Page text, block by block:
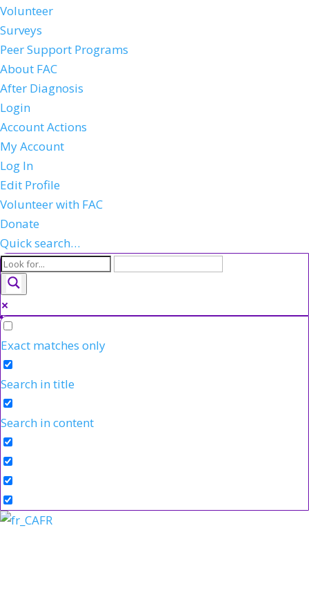
Volunteer
Surveys
Peer Support Programs
About FAC
After Diagnosis
Login
Account Actions
My Account
Log In
Edit Profile
Volunteer with FAC
Donate
Quick search…
Exact matches only
Search in title
Search in content
FR